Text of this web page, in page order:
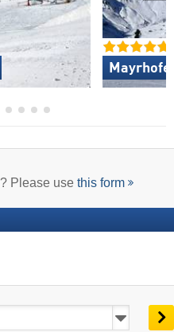
Please use this form